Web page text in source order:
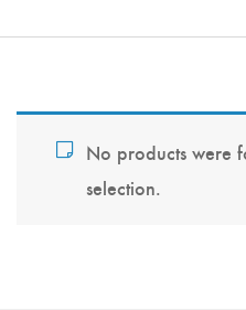
No products were
selection.